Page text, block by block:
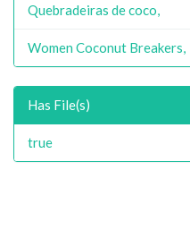
Quebradeiras de coco,
Women Coconut Breakers,
Has File(s)
true